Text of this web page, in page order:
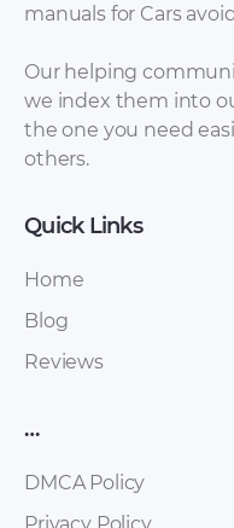
SsangYong
[PDF]
SsangYong
manuals for Cars
Our helping
we index them into
the one you need
others.
Quick Links
Home
Blog
Reviews
…
DMCA Policy
Privacy Policy